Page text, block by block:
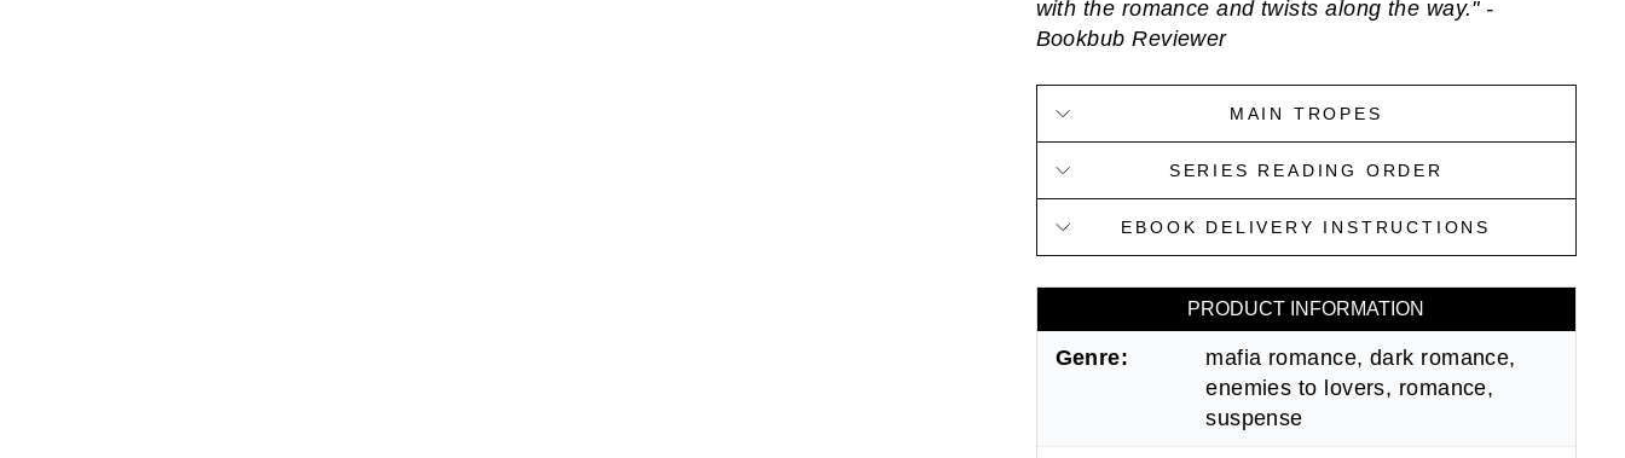
with the romance and twists along the way." -
Bookbub Reviewer
MAIN TROPES
SERIES READING ORDER
EBOOK DELIVERY INSTRUCTIONS
PRODUCT INFORMATION
Genre:
mafia romance, dark romance,
enemies to lovers, romance,
suspense